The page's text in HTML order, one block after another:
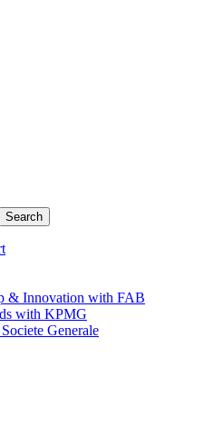
& Innovation with FAB
with KPMG
Generale